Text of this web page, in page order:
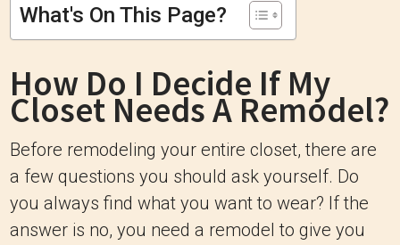
What's On This Page?
How Do I Decide If My
Closet Needs A Remodel?
Before remodeling your entire closet, there are
a few questions you should ask yourself. Do
you always find what you want to wear? If the
answer is no, you need a remodel to give you